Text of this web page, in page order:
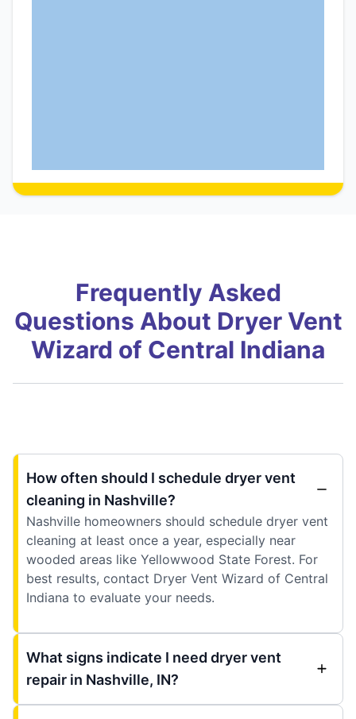
Frequently Asked
Questions About Dryer Vent
Wizard of Central Indiana
How often should I schedule dryer vent
cleaning in Nashville?
Nashville homeowners should schedule dryer vent
cleaning at least once a year, especially near
wooded areas like Yellowwood State Forest. For
best results, contact Dryer Vent Wizard of Central
Indiana to evaluate your needs.
What signs indicate I need dryer vent
repair in Nashville, IN?